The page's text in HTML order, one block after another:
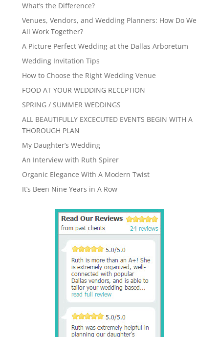
What’s the Difference?
Venues, Vendors, and Wedding Planners: How Do We
All Work Together?
A Picture Perfect Wedding at the Dallas Arboretum
Wedding Invitation Tips
How to Choose the Right Wedding Venue
FOOD AT YOUR WEDDING RECEPTION
SPRING / SUMMER WEDDINGS
ALL BEAUTIFULLY EXCECUTED EVENTS BEGIN WITH A
THOROUGH PLAN
My Daughter’s Wedding
An Interview with Ruth Spirer
Organic Elegance With A Modern Twist
It’s Been Nine Years in A Row